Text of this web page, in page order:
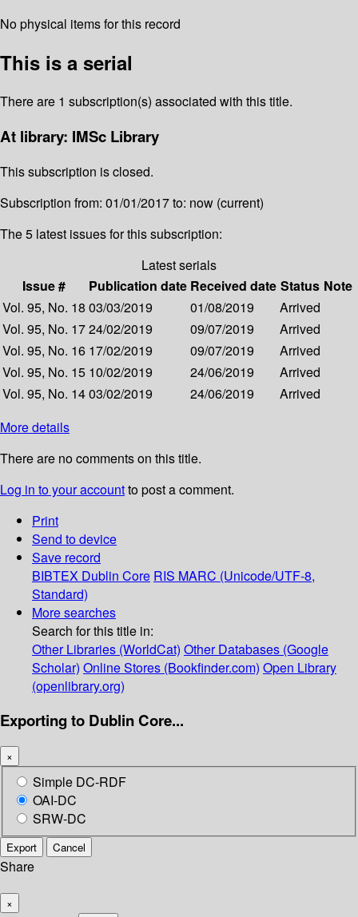
No physical items for this record
This is a serial
There are 1 subscription(s) associated with this title.
At library: IMSc Library
This subscription is closed.
Subscription from: 01/01/2017 to: now (current)
The 5 latest issues for this subscription:
Latest serials
Issue #
Publication date Received date Status Note
Vol. 95, No. 18 03/03/2019 01/08/2019
Arrived
Vol. 95, No. 1724/02/2019 09/07/2019
Arrived
Vol. 95, No. 16 17/02/2019 09/07/2019
Arrived
Vol. 95, No. 15 10/02/2019 24/06/2019
Arrived
Vol. 95, No. 1403/02/2019 24/06/2019
Arrived
More details
There are no comments on this title.
Log in to your accountto post a comment.
Print
Send to device
Save record
BIBTEX Dublin Core RIS MARC (Unicode/UTF-8,
Standard)
More searches
Search for this title in:
Other Libraries (WorldCat) Other Databases (Google
Scholar) Online Stores (Bookfinder.com) Open Library
(openlibrary.org)
Exporting to Dublin Core...
×
Simple DC-RDF
OAI-DC
SRW-DC
Export Cancel
Share
×